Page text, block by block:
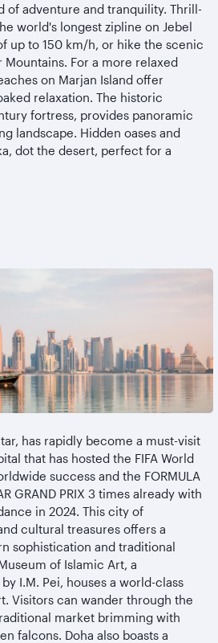
of adventure and tranquility. Thrill-
world's longest zipline on Jebel
up to 150 km/h, or hike the scenic
For a more relaxed
on Marjan Island offer
relaxation. The historic
fortress, provides panoramic
landscape. Hidden oases and
dot the desert, perfect for a
has rapidly become a must-visit
that has hosted the FIFA World
success and the FORMULA
GRAND PRIX 3 times already with
in 2024. This city of
cultural treasures offers a
sophistication and traditional
of Islamic Art, a
I.M. Pei, houses a world-class
Visitors can wander through the
market brimming with
falcons. Doha also boasts a